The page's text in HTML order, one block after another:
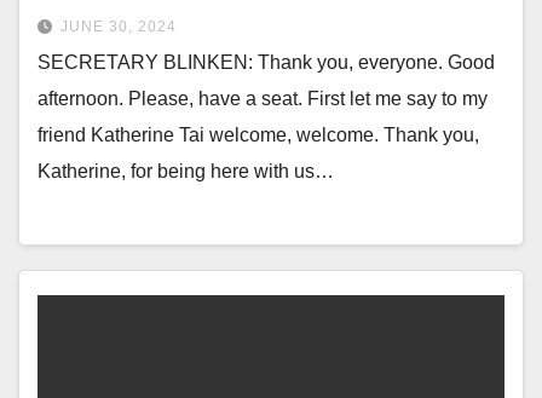
Persons
JUNE 30, 2024
SECRETARY BLINKEN: Thank you, everyone. Good
afternoon. Please, have a seat. First let me say to my
friend Katherine Tai welcome, welcome. Thank you,
Katherine, for being here with us…